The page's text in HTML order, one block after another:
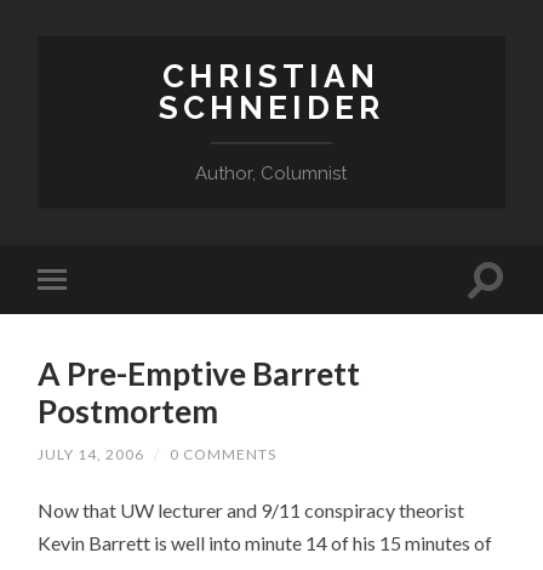
CHRISTIAN
SCHNEIDER
Author, Columnist
A Pre-Emptive Barrett
Postmortem
JULY 14, 2006 / 0 COMMENTS
Now that UW lecturer and 9/11 conspiracy theorist
Kevin Barrett is well into minute 14 of his 15 minutes of